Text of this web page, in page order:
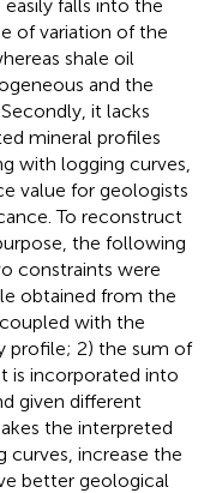
falls into the
of variation of the
shale oil
and the
it lacks
mineral profiles
with logging curves,
value for geologists
To reconstruct
the following
constraints were
obtained from the
with the
profile; 2) the sum of
is incorporated into
given different
the interpreted
increase the
better geological